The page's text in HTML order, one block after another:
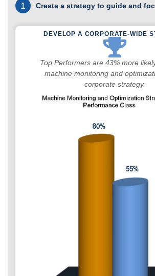
1 Create a strategy to guide and
DEVELOP A CORPORATE-WIDE
Top Performers are 43% more
machine monitoring and
corporate strategy.